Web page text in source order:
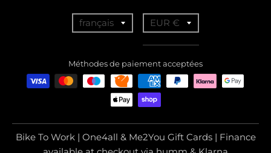
a
n
a
t
français
n
s
l
a
t
EUR €
Méthodes de paiement acceptées
Bike To Work | One4all & Me2You Gift Cards | Finance